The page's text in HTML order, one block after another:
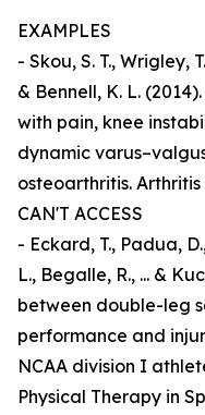
EXAMPLES
- Skou, S. T., Wrigley,
& Bennell, K. L.
with pain, knee
dynamic
osteoarthritis.
CAN'T ACCESS
- Eckard, T., Padua,
L., Begalle, R., ... &
between double-leg
performance and
NCAA division I
Physical Therapy in